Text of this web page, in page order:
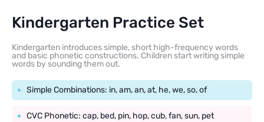
Kindergarten Practice Set
Kindergarten introduces simple, short high-frequency words
and basic phonetic constructions. Children start writing simple
words by sounding them out.
Simple Combinations: in, am, an, at, he, we, so, of
CVC Phonetic: cap, bed, pin, hop, cub, fan, sun, pet